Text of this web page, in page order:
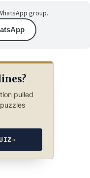
group.
pulled
→